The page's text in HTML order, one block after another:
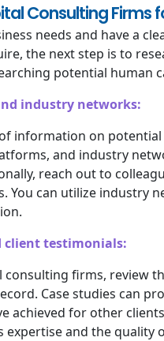
Consulting Firms
needs and have a
the next step is to
potential human
industry networks:
information on
and industry
reach out to
You can utilize industry
client testimonials:
consulting firms, review
Case studies can
achieved for other
and the quality